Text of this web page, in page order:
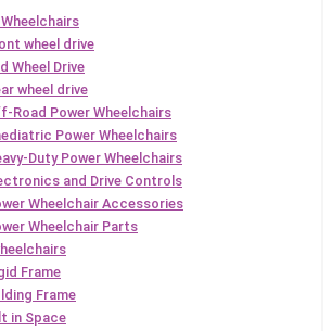
wheel drive
Wheel Drive
wheel drive
Road Power Wheelchairs
Power Wheelchairs
Duty Power Wheelchairs
and Drive Controls
Wheelchair Accessories
Wheelchair Parts
Frame
Frame
in Space